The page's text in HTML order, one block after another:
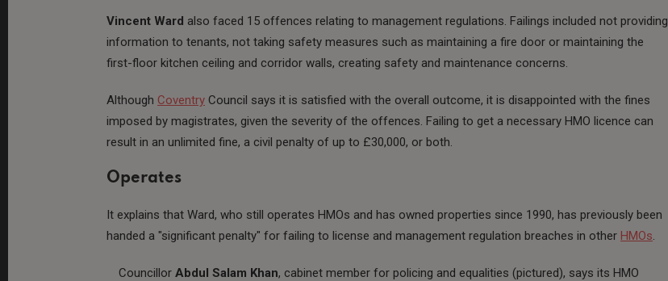
Vincent Ward also faced 15 offences relating to management regulations. Failings included not providing
information to tenants, not taking safety measures such as maintaining a fire door or maintaining the
first-floor kitchen ceiling and corridor walls, creating safety and maintenance concerns.
Although Coventry Council says it is satisfied with the overall outcome, it is disappointed with the fines
imposed by magistrates, given the severity of the offences. Failing to get a necessary HMO licence can
result in an unlimited fine, a civil penalty of up to £30,000, or both.
Operates
It explains that Ward, who still operates HMOs and has owned properties since 1990, has previously been
handed a "significant penalty" for failing to license and management regulation breaches in other HMOs
Councillor Abdul Salam Khan, cabinet member for policing and equalities (pictured), says its HMO